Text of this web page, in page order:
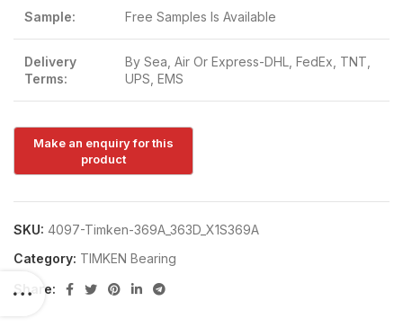
Sample: Free Samples Is Available
Delivery
Terms:
By Sea, Air Or Express-DHL, FedEx, TNT,
UPS, EMS
SKU: 4097-Timken-369A_363D_X1S369A
Category: TIMKEN Bearing
Share: